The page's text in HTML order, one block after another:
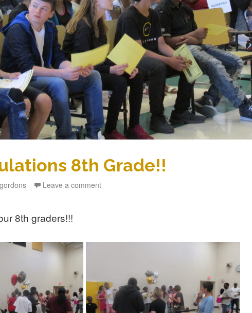
8th Grade!!
Author
gordons Leave a comment
8th graders!!!